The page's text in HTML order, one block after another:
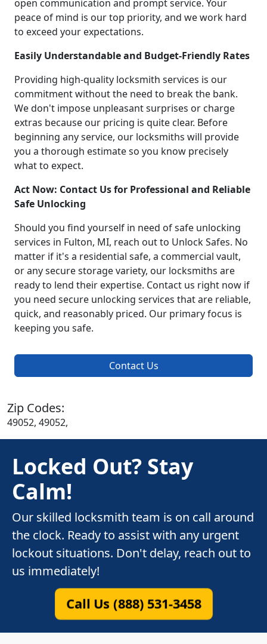
open communication and prompt service. Your
peace of mind is our top priority, and we work hard
to exceed your expectations.
Easily Understandable and Budget-Friendly Rates
Providing high-quality locksmith services is our
commitment without the need to break the bank.
We don't impose unpleasant surprises or charge
extras because our pricing is quite clear. Before
beginning any service, our locksmiths will provide
you a thorough estimate so you know precisely
what to expect.
Act Now: Contact Us for Professional and Reliable
Safe Unlocking
Should you find yourself in need of safe unlocking
services in Fulton, MI, reach out to Unlock Safes. No
matter if it's a residential safe, a commercial vault,
or any secure storage variety, our locksmiths are
ready to lend their expertise. Contact us right now if
you need secure unlocking services that are reliable,
quick, and reasonably priced. Our primary focus is
keeping you safe.
Contact Us
Zip Codes:
49052, 49052,
Locked Out? Stay
Calm!
Our skilled locksmith team is on call around
the clock. Ready to assist with any urgent
lockout situations. Don't delay, reach out to
us immediately!
Call Us (888) 531-3458